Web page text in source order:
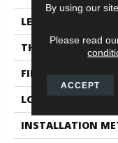
LENGTH
THICKNESS
FINISH COATING
LOCATION
INSTALLATION
By using our
Please read
ACCEPT